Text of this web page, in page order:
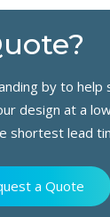
by to help
design at a
shortest lead
a Quote